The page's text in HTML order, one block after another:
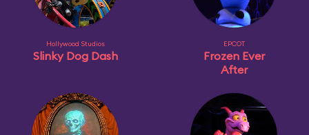
Hollywood Studios
Slinky Dog Dash
EPCOT
Frozen Ever
After